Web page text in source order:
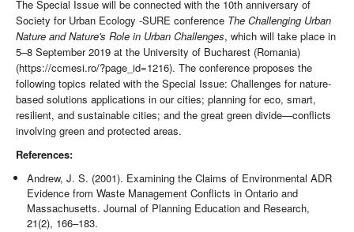
The Special Issue will be connected with the 10th anniversary of
Society for Urban Ecology -SURE conference The Challenging Urban
Nature and Nature's Role in Urban Challenges, which will take place in
5–8 September 2019 at the University of Bucharest (Romania)
(https://ccmesi.ro/?page_id=1216). The conference proposes the
following topics related with the Special Issue: Challenges for nature-
based solutions applications in our cities; planning for eco, smart,
resilient, and sustainable cities; and the great green divide—conflicts
involving green and protected areas.
References:
Andrew, J. S. (2001). Examining the Claims of Environmental ADR
Evidence from Waste Management Conflicts in Ontario and
Massachusetts. Journal of Planning Education and Research,
21(2), 166–183.